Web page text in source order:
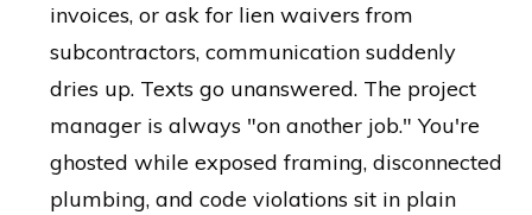
invoices, or ask for lien waivers from
subcontractors, communication suddenly
dries up. Texts go unanswered. The project
manager is always "on another job." You're
ghosted while exposed framing, disconnected
plumbing, and code violations sit in plain